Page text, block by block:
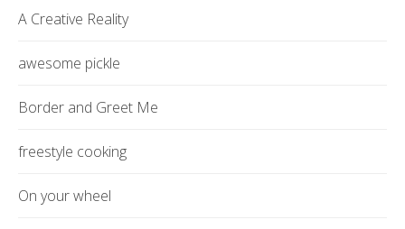
A Creative Reality
awesome pickle
Border and Greet Me
freestyle cooking
On your wheel